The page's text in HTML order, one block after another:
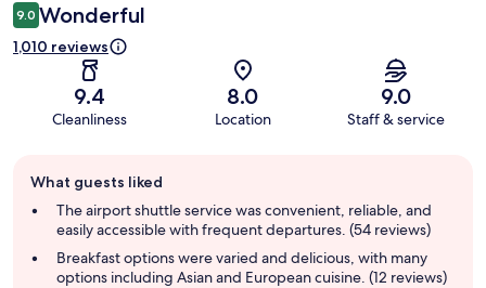
9.0 Wonderful
1,010 reviews
9.4
Cleanliness
8.0
Location
9.0
Staff & service
review
summary
What guests liked
The airport shuttle service was convenient, reliable, and
easily accessible with frequent departures. (54 reviews)
Breakfast options were varied and delicious, with many
options including Asian and European cuisine. (12 reviews)